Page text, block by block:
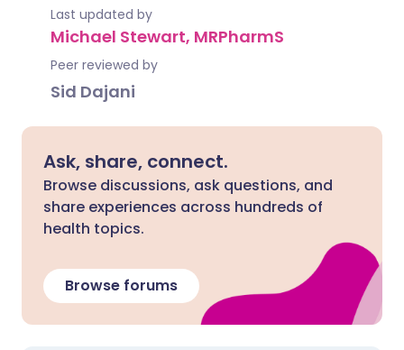
Last updated by
Michael Stewart, MRPharmS
Peer reviewed by
Sid Dajani
Ask, share, connect.
Browse discussions, ask questions, and
share experiences across hundreds of
health topics.
Browse forums